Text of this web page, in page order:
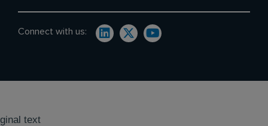
Connect with us:
text